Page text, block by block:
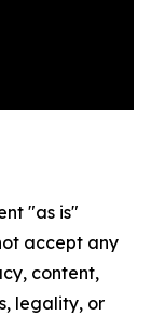
"as is"
accept any
content,
legality, or